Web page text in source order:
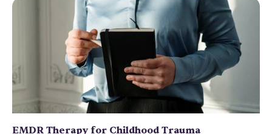
EMDR Therapy for Childhood Trauma